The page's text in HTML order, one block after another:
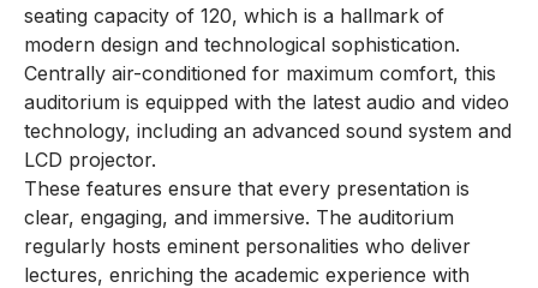
seating capacity of 120, which is a hallmark of
modern design and technological sophistication.
Centrally air-conditioned for maximum comfort, this
auditorium is equipped with the latest audio and video
technology, including an advanced sound system and
LCD projector.
These features ensure that every presentation is
clear, engaging, and immersive. The auditorium
regularly hosts eminent personalities who deliver
lectures, enriching the academic experience with